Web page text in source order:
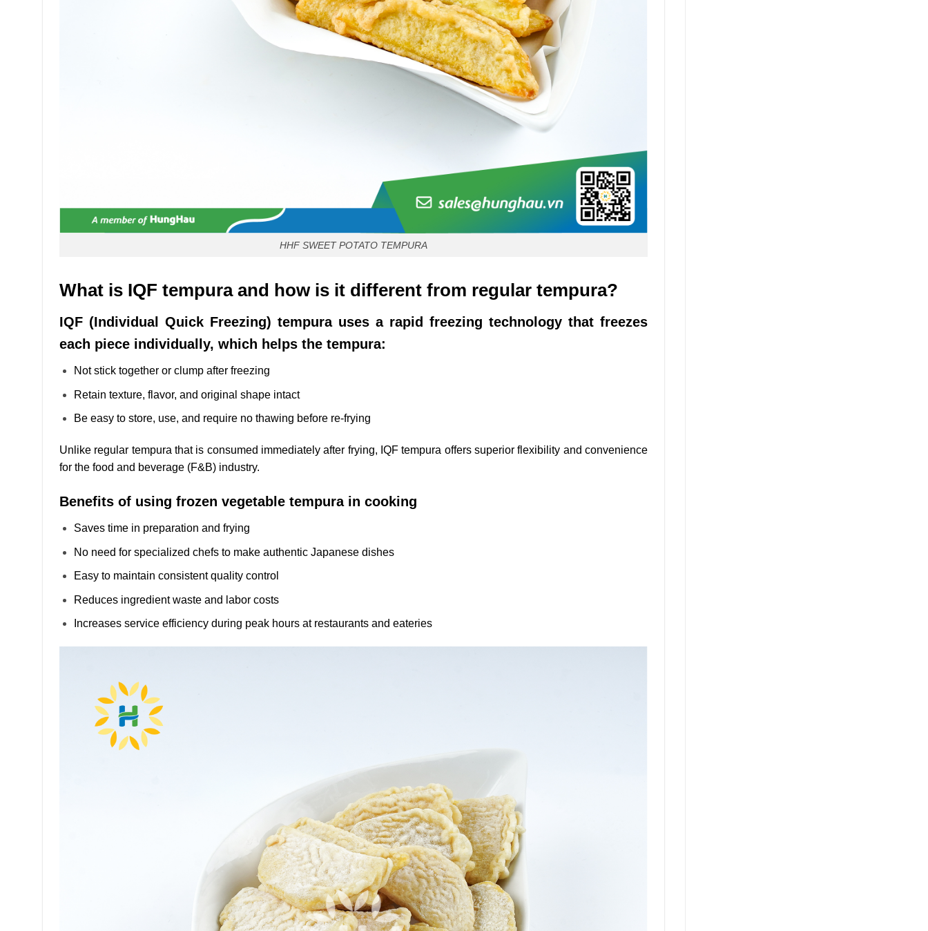
HHF SWEET POTATO TEMPURA
What is IQF tempura and how is it different from regular tempura?
IQF (Individual Quick Freezing) tempura uses a rapid freezing technology that freezes
each piece individually, which helps the tempura:
Not stick together or clump after freezing
Retain texture, flavor, and original shape intact
Be easy to store, use, and require no thawing before re-frying
Unlike regular tempura that is consumed immediately after frying, IQF tempura offers superior flexibility and convenience
for the food and beverage (F&B) industry.
Benefits of using frozen vegetable tempura in cooking
Saves time in preparation and frying
No need for specialized chefs to make authentic Japanese dishes
Easy to maintain consistent quality control
Reduces ingredient waste and labor costs
Increases service efficiency during peak hours at restaurants and eateries